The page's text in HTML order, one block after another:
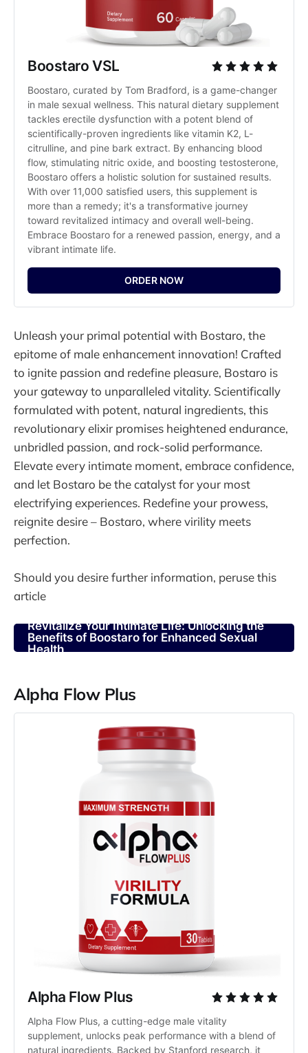
Boostaro VSL
Boostaro, curated by Tom Bradford, is a game-changer
in male sexual wellness. This natural dietary supplement
tackles erectile dysfunction with a potent blend of
scientifically-proven ingredients like vitamin K2, L-
citrulline, and pine bark extract. By enhancing blood
flow, stimulating nitric oxide, and boosting testosterone,
Boostaro offers a holistic solution for sustained results.
With over 11,000 satisfied users, this supplement is
more than a remedy; it's a transformative journey
toward revitalized intimacy and overall well-being.
Embrace Boostaro for a renewed passion, energy, and a
vibrant intimate life.
ORDER NOW
Unleash your primal potential with Bostaro, the
epitome of male enhancement innovation! Crafted
to ignite passion and redefine pleasure, Bostaro is
your gateway to unparalleled vitality. Scientifically
formulated with potent, natural ingredients, this
revolutionary elixir promises heightened endurance,
unbridled passion, and rock-solid performance.
Elevate every intimate moment, embrace confidence,
and let Bostaro be the catalyst for your most
electrifying experiences. Redefine your prowess,
reignite desire – Bostaro, where virility meets
perfection.
Should you desire further information, peruse this
article
Revitalize Your Intimate Life: Unlocking the
Benefits of Boostaro for Enhanced Sexual
Health
Alpha Flow Plus
Alpha Flow Plus
Alpha Flow Plus, a cutting-edge male vitality
supplement, unlocks peak performance with a blend of
natural ingredients. Backed by Stanford research, it